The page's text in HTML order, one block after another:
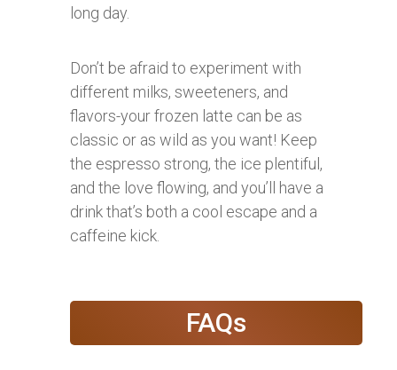
long day.
Don’t be afraid to experiment with
different milks, sweeteners, and
flavors-your frozen latte can be as
classic or as wild as you want! Keep
the espresso strong, the ice plentiful,
and the love flowing, and you’ll have a
drink that’s both a cool escape and a
caffeine kick.
FAQs